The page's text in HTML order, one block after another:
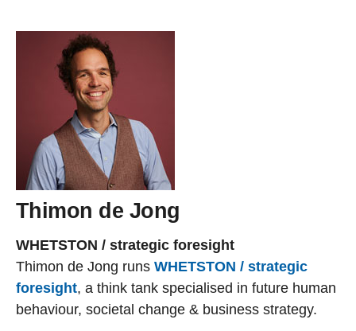
Thimon de Jong
WHETSTON / strategic foresight
Thimon de Jong runs WHETSTON / strategic
foresight, a think tank specialised in future human
behaviour, societal change & business strategy.